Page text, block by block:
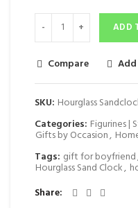
ADD
Compare
SKU: Hourglass
Categories: Figurines |
Gifts by Occasion,
Tags: gift for boyfriend
Hourglass Sand Clock,
Share